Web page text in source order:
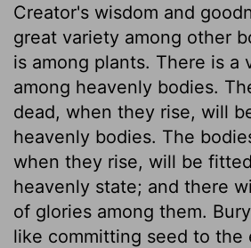
Creator's wisdom and
great variety among other
is among plants. There is a
among heavenly bodies.
dead, when they rise, will
heavenly bodies. The
when they rise, will be
heavenly state; and there
of glories among them.
like committing seed to the